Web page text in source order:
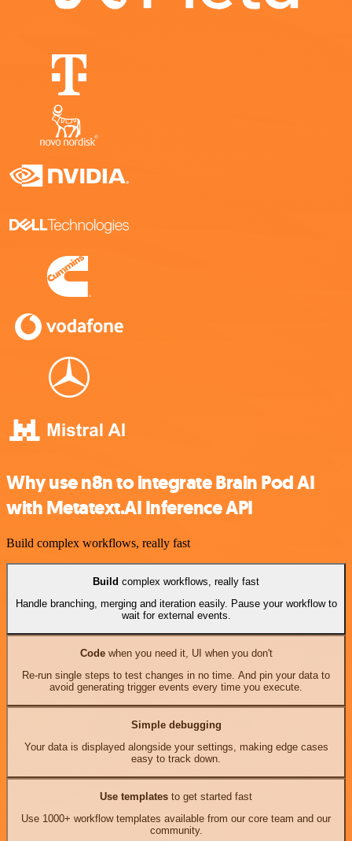
Why use n8n to integrate Brain Pod AI
with Metatext.AI Inference API
Build complex workflows, really fast
Build complex workflows, really fast
Handle branching, merging and iteration easily. Pause your workflow to
wait for external events.
Codewhen you need it, UI when you don't
Re-run single steps to test changes in no time. And pin your data to
avoid generating trigger events every time you execute.
Simple debugging
Your data is displayed alongside your settings, making edge cases
easy to track down.
Use templates to get started fast
Use 1000+ workflow templates available from our core team and our
community.